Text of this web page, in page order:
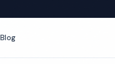
Blog